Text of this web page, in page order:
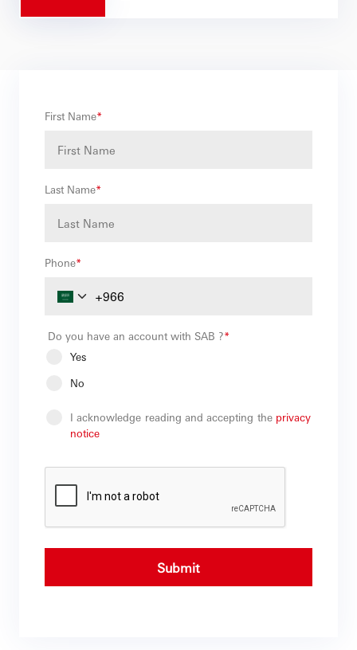
First Name*
Last Name*
Phone*
Do you have an account with SAB ?*
Yes
No
I acknowledge reading and accepting the privacy
notice
Submit